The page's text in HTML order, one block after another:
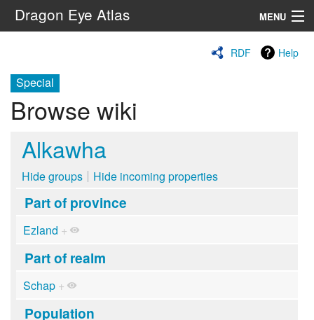
Dragon Eye Atlas MENU
RDF Help
Special
Browse wiki
Alkawha
Hide groups Hide incoming properties
Part of province
Ezland +
Part of realm
Schap +
Population